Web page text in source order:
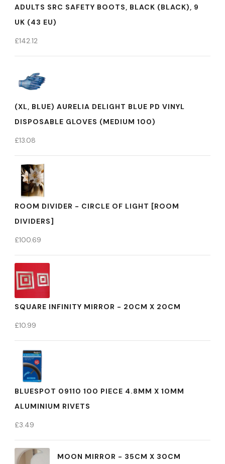
ADULTS SRC SAFETY BOOTS, BLACK (BLACK), 9
UK (43 EU)
£142.12
(XL, BLUE) AURELIA DELIGHT BLUE PD VINYL
DISPOSABLE GLOVES (MEDIUM 100)
£13.08
ROOM DIVIDER - CIRCLE OF LIGHT [ROOM
DIVIDERS]
£100.69
SQUARE INFINITY MIRROR - 20CM X 20CM
£10.99
BLUESPOT 09110 100 PIECE 4.8MM X 10MM
ALUMINIUM RIVETS
£3.49
MOON MIRROR - 35CM X 30CM